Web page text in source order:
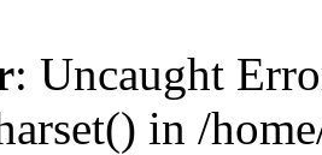
: Uncaught
in /